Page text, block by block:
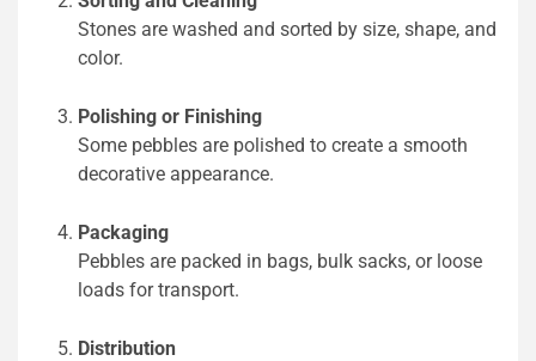
Stones are washed and sorted by size, shape, and
color.
Polishing or Finishing
Some pebbles are polished to create a smooth
decorative appearance.
Packaging
Pebbles are packed in bags, bulk sacks, or loose
loads for transport.
Distribution